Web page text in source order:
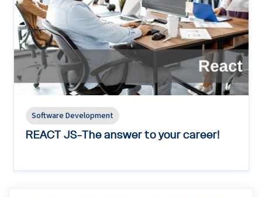
Software Development
REACT JS-The answer to your career!